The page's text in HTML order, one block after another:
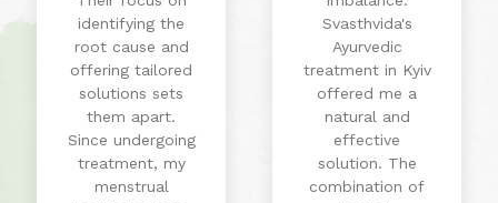
identifying the
root cause and
offering tailored
solutions sets
them apart.
Since undergoing
treatment, my
menstrual
Svasthvida's
Ayurvedic
treatment in Kyiv
offered me a
natural and
effective
solution. The
combination of